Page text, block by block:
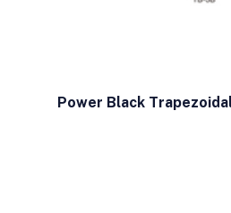
Power Black